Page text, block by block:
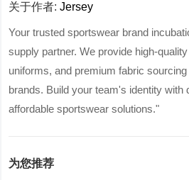
关于作者:Jersey
Your trusted sportswear brand
supply partner. We provide high-
uniforms, and premium fabric
brands. Build your team's identity with
affordable sportswear solutions."
为您推荐